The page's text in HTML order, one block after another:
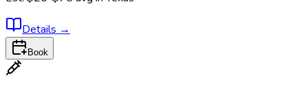
Details →
Book